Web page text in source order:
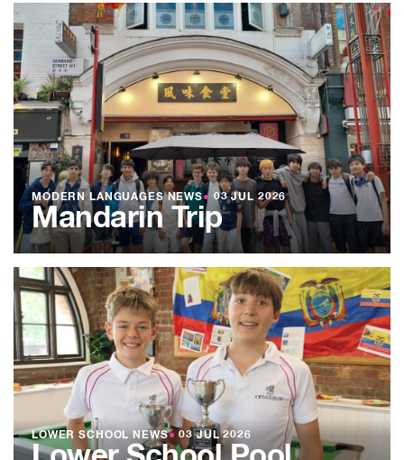
MODERN LANGUAGES NEWS● 03 JUL 2026
Mandarin Trip
LOWER SCHOOL NEWS● 03 JUL 2026